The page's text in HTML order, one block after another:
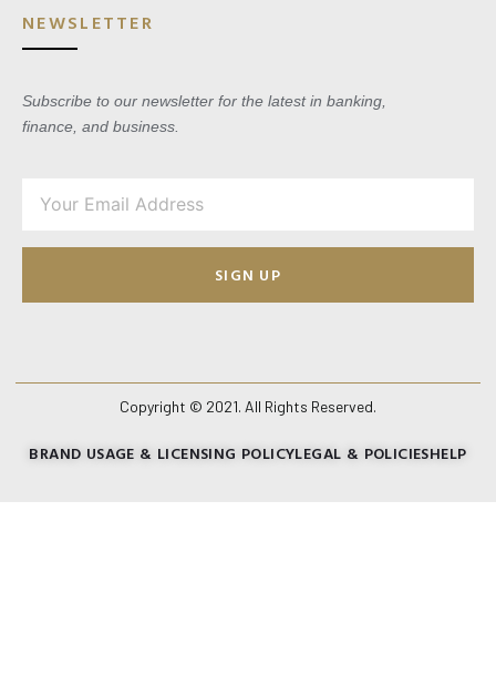
NEWSLETTER
Subscribe to our newsletter for the latest in banking,
finance, and business.
SIGN UP
Copyright © 2021. All Rights Reserved.
BRAND USAGE & LICENSING POLICYLEGAL & POLICIESHELP